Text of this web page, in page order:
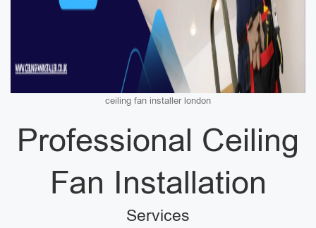
ceiling fan installer london
Professional Ceiling
Fan Installation
Services